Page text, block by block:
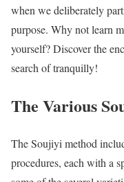
when we deliberately
purpose. Why not learn
yourself? Discover the
search of tranquilly!
The Various
The Soujiyi method
procedures, each with a